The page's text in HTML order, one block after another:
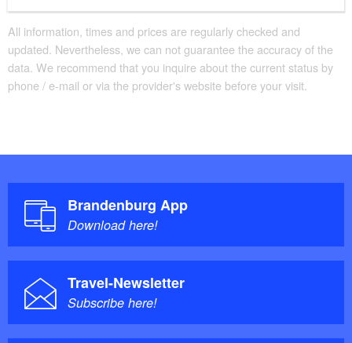
All information, times and prices are regularly checked and
updated. Nevertheless, we can not guarantee the accuracy of the
data. We recommend that you inquire about the current status by
phone / e-mail or via the provider's website before your visit.
Brandenburg App
Download here!
Travel-Newsletter
Subscribe here!